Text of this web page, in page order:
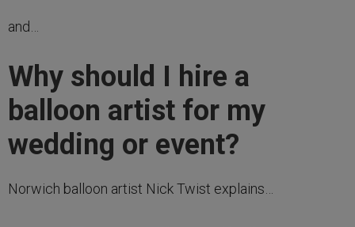
and…
Why should I hire a
balloon artist for my
wedding or event?
Norwich balloon artist Nick Twist explains…